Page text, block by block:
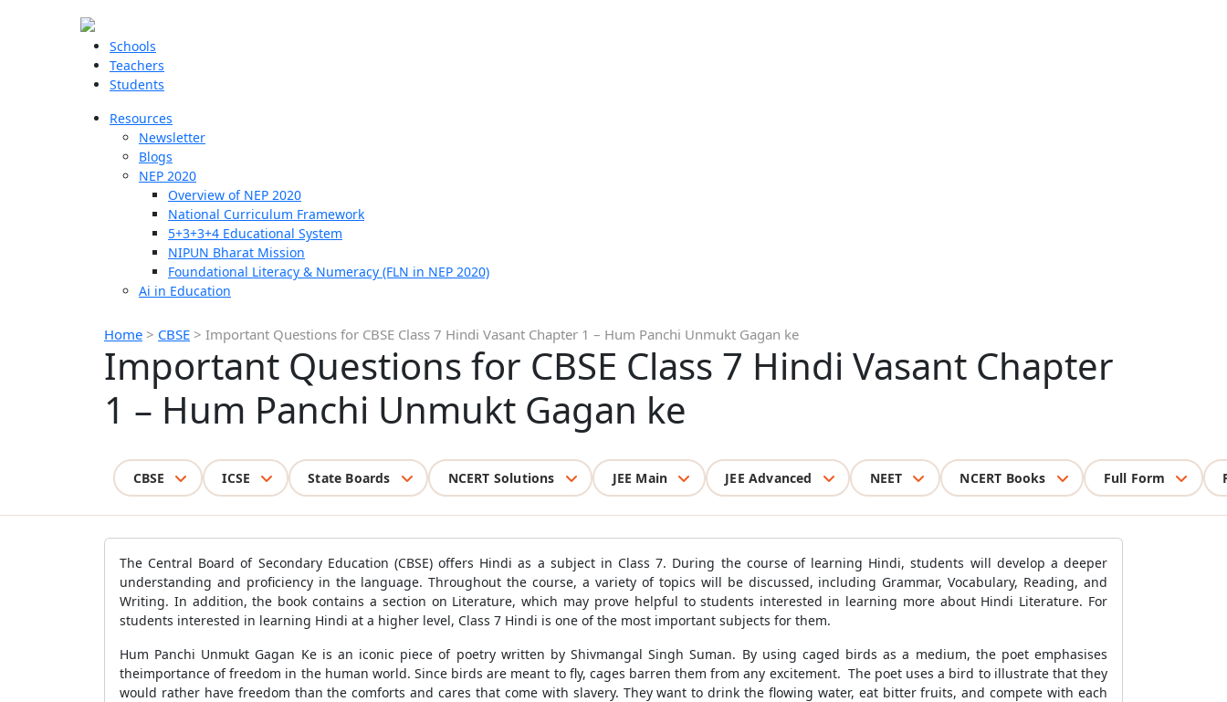
Schools
Teachers
Students
Resources
Newsletter
Blogs
NEP 2020
Overview of NEP 2020
National Curriculum Framework
5+3+3+4 Educational System
NIPUN Bharat Mission
Foundational Literacy & Numeracy (FLN in NEP 2020)
Ai in Education
Home > CBSE > Important Questions for CBSE Class 7 Hindi Vasant Chapter 1 – Hum Panchi Unmukt Gagan ke
Important Questions for CBSE Class 7 Hindi Vasant Chapter
1 – Hum Panchi Unmukt Gagan ke
CBSE ICSE State Boards NCERT Solutions JEE Main JEE Advanced NEET NCERT Books Full Form
The Central Board of Secondary Education (CBSE) offers Hindi as a subject in Class 7. During the course of learning Hindi, students will develop a deeper
understanding and proficiency in the language. Throughout the course, a variety of topics will be discussed, including Grammar, Vocabulary, Reading, and
Writing. In addition, the book contains a section on Literature, which may prove helpful to students interested in learning more about Hindi Literature. For
students interested in learning Hindi at a higher level, Class 7 Hindi is one of the most important subjects for them.
Hum Panchi Unmukt Gagan Ke is an iconic piece of poetry written by Shivmangal Singh Suman. By using caged birds as a medium, the poet emphasises
theimportance of freedom in the human world. Since birds are meant to fly, cages barren them from any excitement. The poet uses a bird to illustrate that they
would rather have freedom than the comforts and cares that come with slavery. They want to drink the flowing water, eat bitter fruits, and compete with each